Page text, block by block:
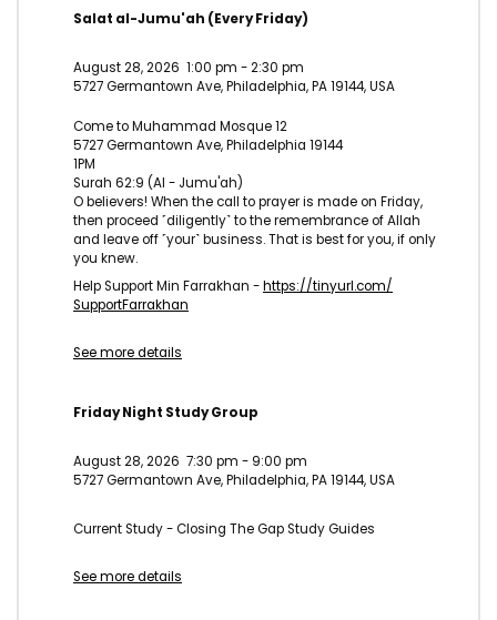
Salat al-Jumu'ah (Every Friday)
August 28, 2026 1:00 pm -2:30 pm
5727 Germantown Ave, Philadelphia, PA 19144, USA
Come to Muhammad Mosque 12
5727 Germantown Ave, Philadelphia 19144
1PM
Surah 62:9 (Al - Jumu'ah)
O believers! When the call to prayer is made on Friday,
then proceed ˹diligently˺ to the remembrance of Allah
and leave off ˹your˺ business. That is best for you, if only
you knew.
Help Support Min Farrakhan -https://tinyurl.com/
SupportFarrakhan
See more details
Friday Night Study Group
August 28, 2026 7:30 pm - 9:00 pm
5727 Germantown Ave, Philadelphia, PA 19144, USA
Current Study - Closing The Gap Study Guides
See more details